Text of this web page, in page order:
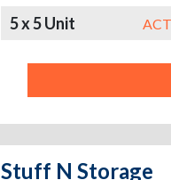
5 x 5 Unit
Stuff N Storage